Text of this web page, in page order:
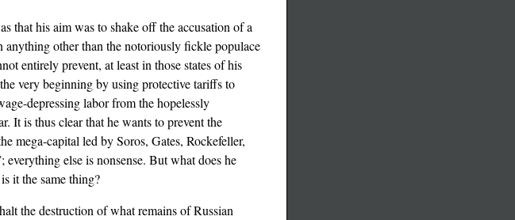
that his aim was to shake off the accusation of a
other than the notoriously fickle populace
entirely prevent, at least in those states of his
very beginning by using protective tariffs to
depressing labor from the hopelessly
It is thus clear that he wants to prevent the
mega-capital led by Soros, Gates, Rockefeller,
else is nonsense. But what does he
it the same thing?
the destruction of what remains of Russian